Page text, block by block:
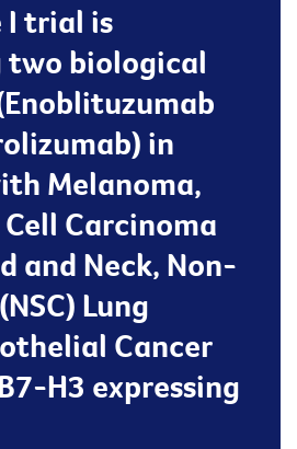
I trial is
two biological
in
Melanoma,
Carcinoma
and Neck, Non-
Lung
Cancer
H3 expressing